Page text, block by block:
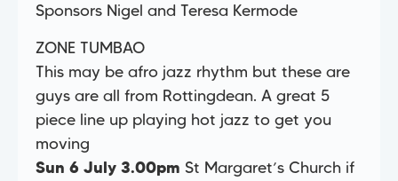
Sponsors Nigel and Teresa Kermode
ZONE TUMBAO
This may be afro jazz rhythm but these are
guys are all from Rottingdean. A great 5
piece line up playing hot jazz to get you
moving
Sun 6 July 3.00pm St Margaret’s Church if